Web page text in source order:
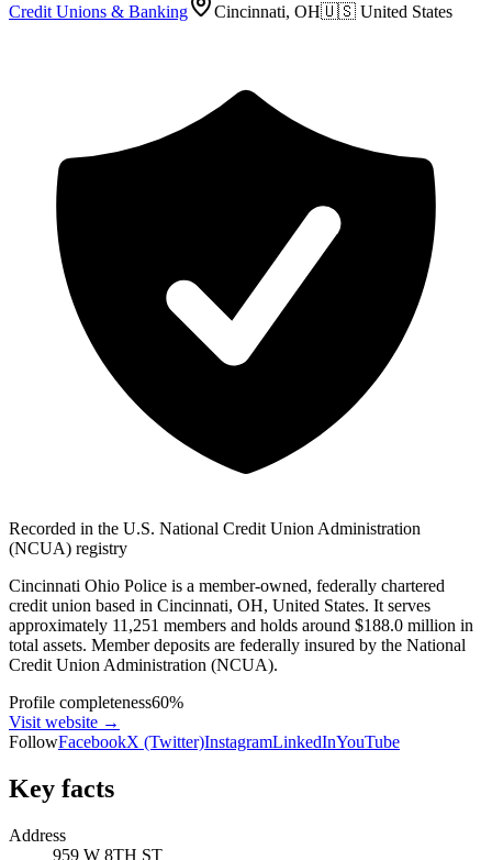
Credit Unions & Banking Cincinnati, OH🇺🇸 United States
Recorded in the U.S. National Credit Union Administration
(NCUA) registry
Cincinnati Ohio Police is a member-owned, federally chartered
credit union based in Cincinnati, OH, United States. It serves
approximately 11,251 members and holds around $188.0 million in
total assets. Member deposits are federally insured by the National
Credit Union Administration (NCUA).
Profile completeness60%
Visit website →
FollowFacebookX (Twitter)InstagramLinkedInYouTube
Key facts
Address
959 W 8TH ST